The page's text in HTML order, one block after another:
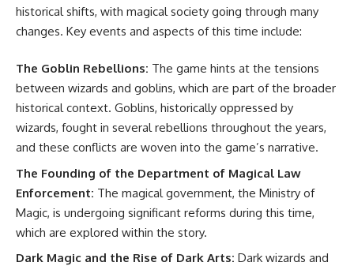
historical shifts, with magical society going through many
changes. Key events and aspects of this time include:
The Goblin Rebellions: The game hints at the tensions
between wizards and goblins, which are part of the broader
historical context. Goblins, historically oppressed by
wizards, fought in several rebellions throughout the years,
and these conflicts are woven into the game’s narrative.
The Founding of the Department of Magical Law
Enforcement: The magical government, the Ministry of
Magic, is undergoing significant reforms during this time,
which are explored within the story.
Dark Magic and the Rise of Dark Arts: Dark wizards and